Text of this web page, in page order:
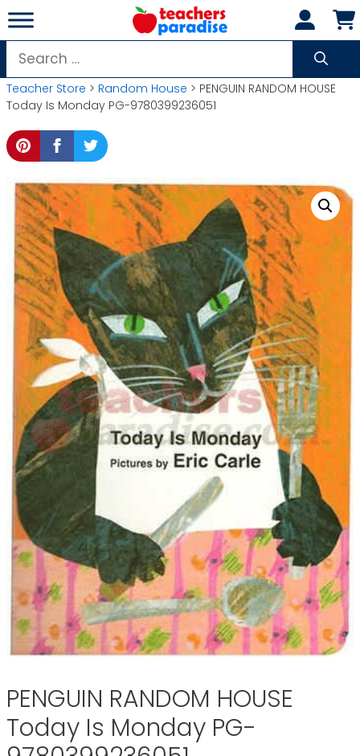
Skip
to
content
Search
for:
Teacher Store > Random House > PENGUIN RANDOM HOUSE
Today Is Monday PG-9780399236051
PENGUIN RANDOM HOUSE
Today Is Monday PG-